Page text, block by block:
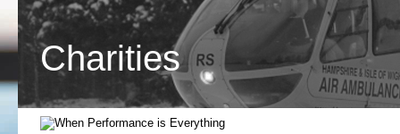
Charities